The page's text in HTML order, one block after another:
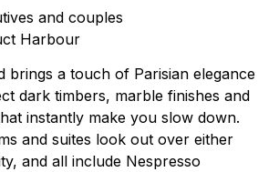
and couples
Harbour
brings a touch of Parisian elegance
dark timbers, marble finishes and
instantly make you slow down.
and suites look out over either
and all include Nespresso